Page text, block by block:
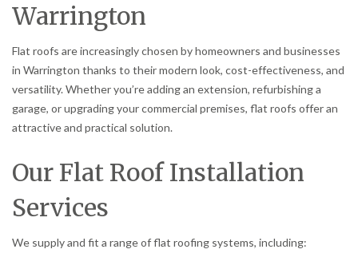
Warrington
Flat roofs are increasingly chosen by homeowners and businesses
in Warrington thanks to their modern look, cost-effectiveness, and
versatility. Whether you’re adding an extension, refurbishing a
garage, or upgrading your commercial premises, flat roofs offer an
attractive and practical solution.
Our Flat Roof Installation
Services
We supply and fit a range of flat roofing systems, including: